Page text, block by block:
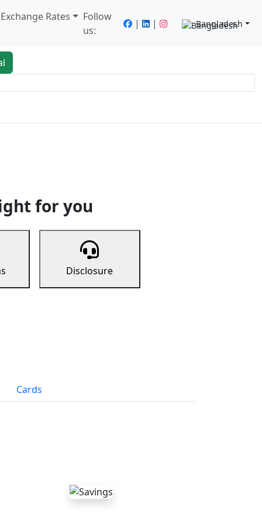
Rates
Follow
us:
| | Bangladesh
for you
Disclosure
Cards